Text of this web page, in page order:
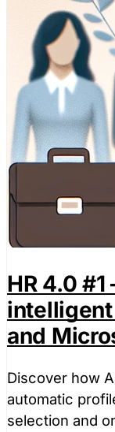
HR 4.0 #1
and
Discover how
automatic
selection and